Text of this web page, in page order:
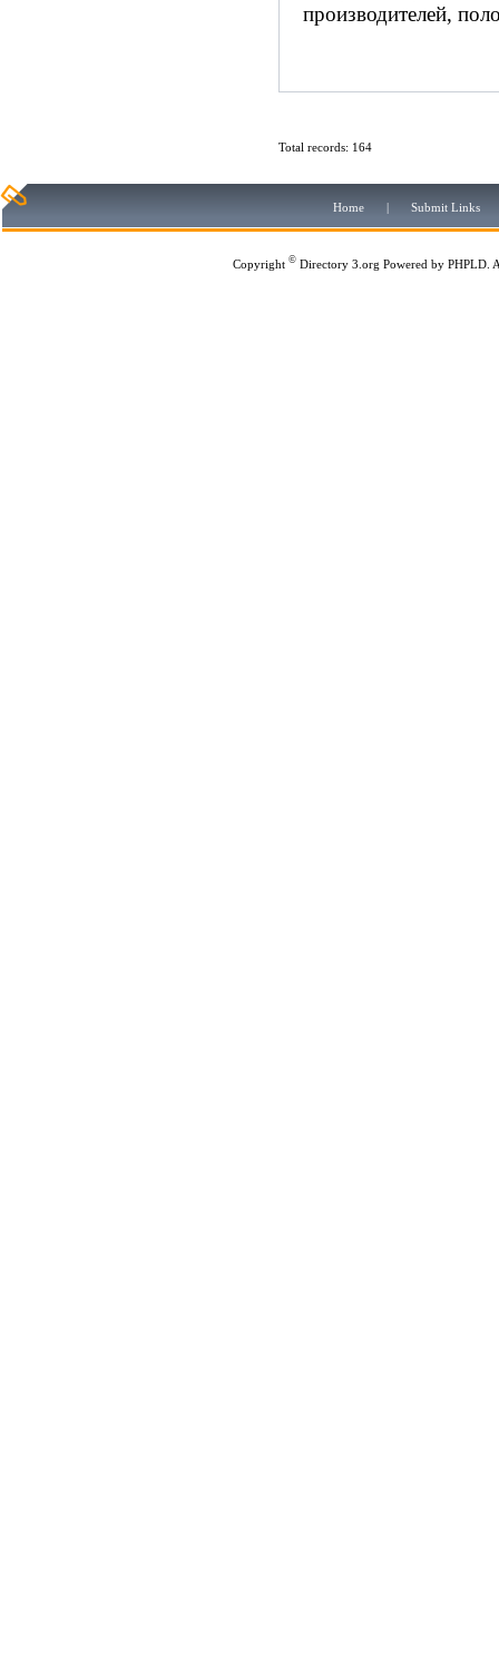
производителей,
Total records: 164
Home | Submit Links
Copyright © Directory 3.org Powered by PHPLD .